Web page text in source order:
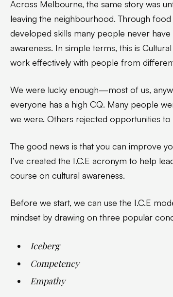
Across Melbourne, the same story was
leaving the neighbourhood. Through
developed skills many people never
awareness. In simple terms, this is
work effectively with people from
We were lucky enough—most of us,
everyone has a high CQ. Many people
we were. Others rejected opportunities
The good news is that you can improve
I’ve created the I.C.E acronym to help
course on cultural awareness.
Before we start, we can use the I.C.E
mindset by drawing on three popular
Iceberg
Competency
Empathy